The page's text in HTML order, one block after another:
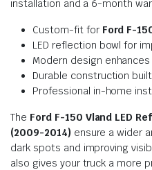
installation and a 6-month
Custom-fit for Ford F-
LED reflection bowl for
Modern design
Durable construction
Professional in-home
The Ford F-150 Vland LED
(2009-2014) ensure a wider
dark spots and improving
also gives your truck a more